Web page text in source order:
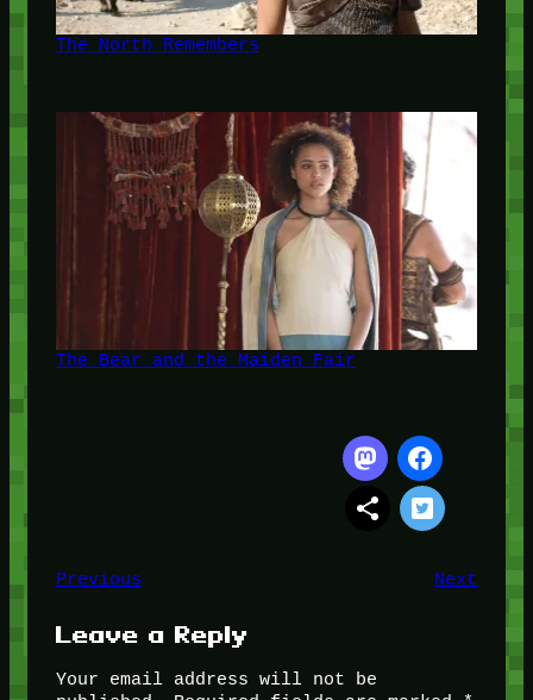
The North Remembers
The Bear and the Maiden Fair
Previous Next
Leave a Reply
Your email address will not be